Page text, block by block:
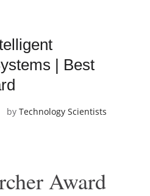
| Best
by Technology Scientists
Award